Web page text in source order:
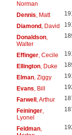
Norman
Dennis , Matt
Diamond, David
Donaldson,
Walter
Effinger, Cecile
Ellington, Duke
Elman, Ziggy
Evans , Bill
Farwell, Arthur
Feininger,
Lyonel
Feldman,